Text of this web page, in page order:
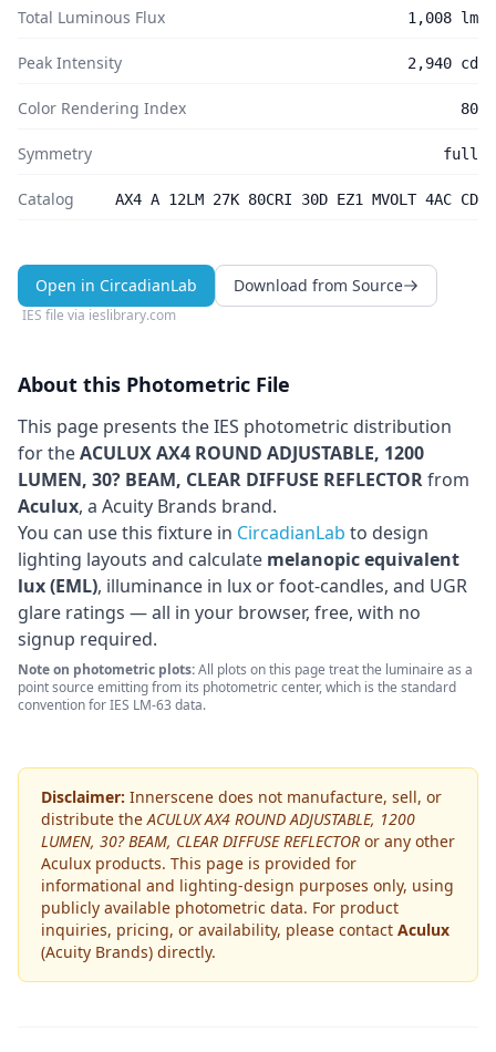
Total Luminous Flux 1,008 lm
Peak Intensity 2,940 cd
Color Rendering Index 80
Symmetry full
Catalog AX4 A 12LM 27K 80CRI 30D EZ1 MVOLT 4AC CD
Open in CircadianLab Download from Source
IES file via ieslibrary.com
About this Photometric File
This page presents the IES photometric distribution
for theACULUX AX4 ROUND ADJUSTABLE, 1200
LUMEN, 30? BEAM, CLEAR DIFFUSE REFLECTORfrom
Aculux, a Acuity Brands brand.
You can use this fixture in CircadianLab to design
lighting layouts and calculate melanopic equivalent
lux (EML), illuminance in lux or foot-candles, and UGR
glare ratings — all in your browser, free, with no
signup required.
Note on photometric plots:All plots on this page treat the luminaire as a
point source emitting from its photometric center, which is the standard
convention for IES LM-63 data.
Disclaimer: Innerscene does not manufacture, sell, or
distribute theACULUX AX4 ROUND ADJUSTABLE, 1200
LUMEN, 30? BEAM, CLEAR DIFFUSE REFLECTOR or any other
Aculux products. This page is provided for
informational and lighting-design purposes only, using
publicly available photometric data. For product
inquiries, pricing, or availability, please contact Aculux
(Acuity Brands) directly.